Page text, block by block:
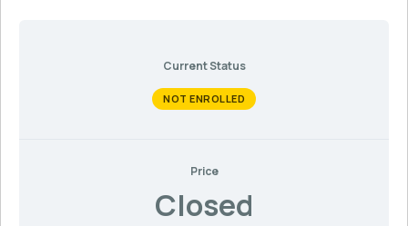
Current Status
NOT ENROLLED
Price
Closed